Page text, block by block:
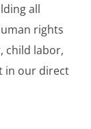
all
rights
child labor,
in our direct